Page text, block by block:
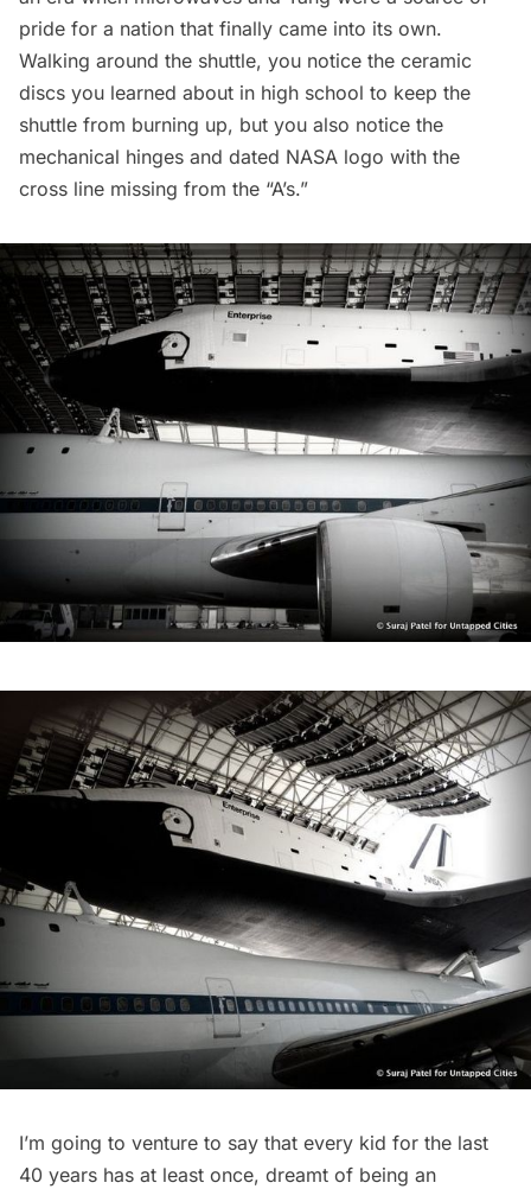
pride for a nation that finally came into its own.
Walking around the shuttle, you notice the ceramic
discs you learned about in high school to keep the
shuttle from burning up, but you also notice the
mechanical hinges and dated NASA logo with the
cross line missing from the “A’s.”
I’m going to venture to say that every kid for the last
40 years has at least once, dreamt of being an